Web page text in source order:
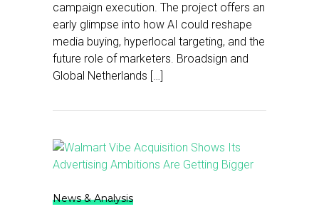
campaign execution. The project offers an
early glimpse into how AI could reshape
media buying, hyperlocal targeting, and the
future role of marketers. Broadsign and
Global Netherlands […]
News & Analysis